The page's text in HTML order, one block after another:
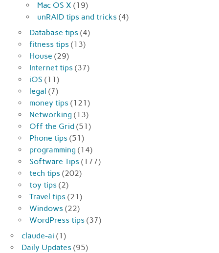
Mac OS X (19)
unRAID tips and tricks (4)
Database tips (4)
fitness tips (13)
House (29)
Internet tips (37)
iOS (11)
legal (7)
money tips (121)
Networking (13)
Off the Grid (51)
Phone tips (51)
programming (14)
Software Tips (177)
tech tips (202)
toy tips (2)
Travel tips (21)
Windows (22)
WordPress tips (37)
claude-ai (1)
Daily Updates (95)